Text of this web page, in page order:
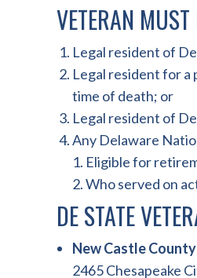
VETERAN
Legal resident of
Legal resident for a
time of death; or
Legal resident of
Any Delaware
1. Eligible for
2. Who served on
DE STATE
New Castle
2465 Chesapeake